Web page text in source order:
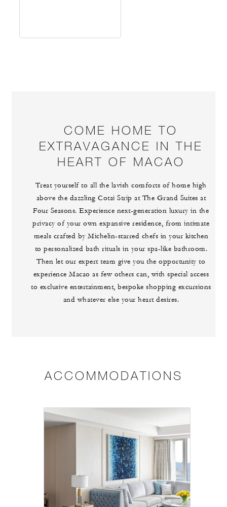
COME HOME TO
EXTRAVAGANCE IN THE
HEART OF MACAO
Treat yourself to all the lavish comforts of home high
above the dazzling Cotai Strip at The Grand Suites at
Four Seasons. Experience next-generation luxury in the
privacy of your own expansive residence, from intimate
meals crafted by Michelin-starred chefs in your kitchen
to personalized bath rituals in your spa-like bathroom.
Then let our expert team give you the opportunity to
experience Macao as few others can, with special access
to exclusive entertainment, bespoke shopping excursions
and whatever else your heart desires.
ACCOMMODATIONS